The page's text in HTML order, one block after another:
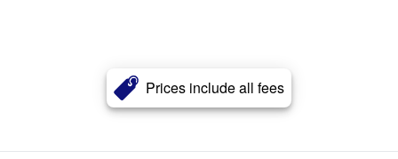
Prices include all fees